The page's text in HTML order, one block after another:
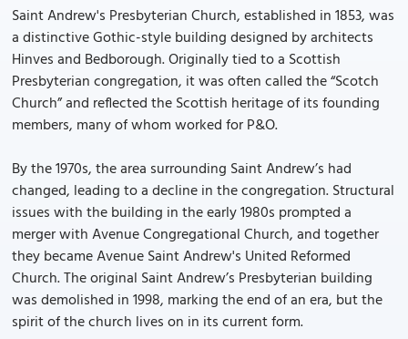
Saint Andrew's Presbyterian Church, established in 1853, was
a distinctive Gothic-style building designed by architects
Hinves and Bedborough. Originally tied to a Scottish
Presbyterian congregation, it was often called the “Scotch
Church” and reflected the Scottish heritage of its founding
members, many of whom worked for P&O.
By the 1970s, the area surrounding Saint Andrew’s had
changed, leading to a decline in the congregation. Structural
issues with the building in the early 1980s prompted a
merger with Avenue Congregational Church, and together
they became Avenue Saint Andrew's United Reformed
Church. The original Saint Andrew’s Presbyterian building
was demolished in 1998, marking the end of an era, but the
spirit of the church lives on in its current form.